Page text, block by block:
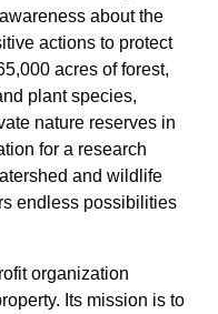
about the
actions to protect
acres of forest,
plant species,
nature reserves in
for a research
and wildlife
endless possibilities
organization
Its mission is to